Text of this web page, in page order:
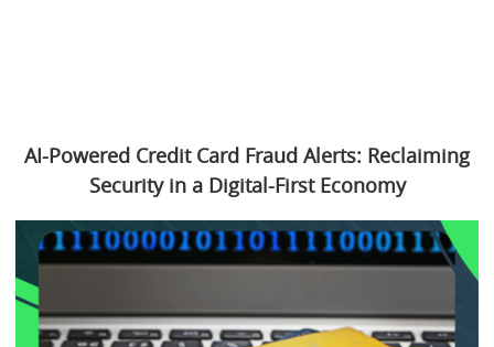
AI-Powered Credit Card Fraud Alerts: Reclaiming
Security in a Digital-First Economy